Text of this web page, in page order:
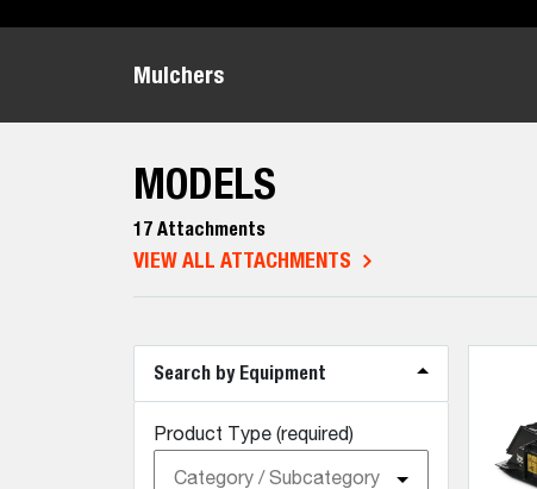
Mulchers
MODELS
17 Attachments
VIEW ALL ATTACHMENTS
Search by Equipment
Product Type (required)
Category / Subcategory